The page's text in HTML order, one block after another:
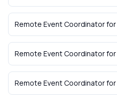
Remote Event Coordinatorfor
Remote Event Coordinatorfor
Remote Event Coordinatorfor